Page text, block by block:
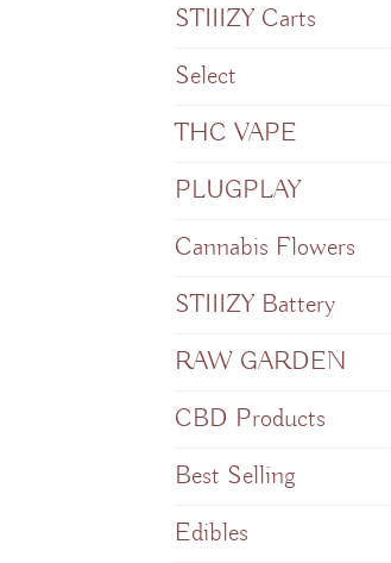
STIIIZY Carts
Select
THC VAPE
PLUGPLAY
Cannabis Flowers
STIIIZY Battery
RAW GARDEN
CBD Products
Best Selling
Edibles